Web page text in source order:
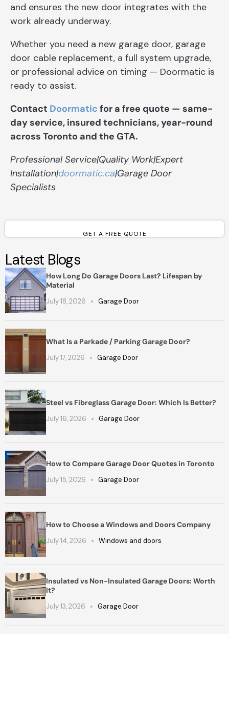
and ensures the new door integrates with the
work already underway.
Whether you need a new garage door, garage
door cable replacement, a full system upgrade,
or professional advice on timing — Doormatic is
ready to assist.
Contact Doormatic for a free quote — same-
day service, insured technicians, year-round
across Toronto and the GTA.
Professional Service|Quality Work|Expert
Installation|doormatic.ca|Garage Door
Specialists
GET A FREE QUOTE
Latest Blogs
How Long Do Garage Doors Last? Lifespan by
Material
July 18, 2026 Garage Door
What Is a Parkade / Parking Garage Door?
July 17, 2026 Garage Door
Steel vs Fibreglass Garage Door: Which Is Better?
July 16, 2026 Garage Door
How to Compare Garage Door Quotes in Toronto
July 15, 2026 Garage Door
How to Choose a Windows and Doors Company
July 14, 2026 Windows and doors
Insulated vs Non-Insulated Garage Doors: Worth
It?
July 13, 2026 Garage Door